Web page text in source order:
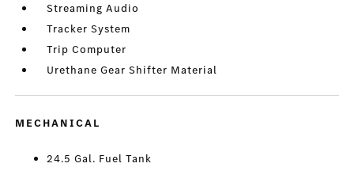
Streaming Audio
Tracker System
Trip Computer
Urethane Gear Shifter Material
MECHANICAL
24.5 Gal. Fuel Tank